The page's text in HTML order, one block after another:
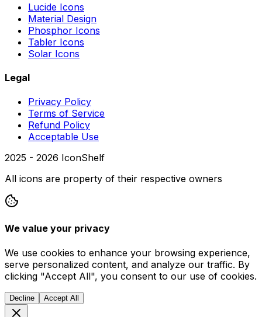
Lucide Icons
Material Design
Phosphor Icons
Tabler Icons
Solar Icons
Legal
Privacy Policy
Terms of Service
Refund Policy
Acceptable Use
2025 - 2026 IconShelf
All icons are property of their respective owners
We value your privacy
We use cookies to enhance your browsing experience,
serve personalized content, and analyze our traffic. By
clicking "Accept All", you consent to our use of cookies.
Decline Accept All